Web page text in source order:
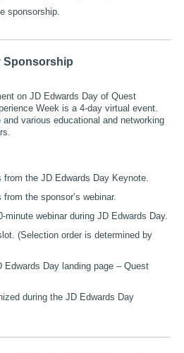
sponsorship.
Sponsorship
on JD Edwards Day of Quest
Week is a 4-day virtual event.
various educational and networking
from the JD Edwards Day Keynote.
the sponsor’s webinar.
minute webinar during JD Edwards Day.
(Selection order is determined by
Edwards Day landing page – Quest
during the JD Edwards Day